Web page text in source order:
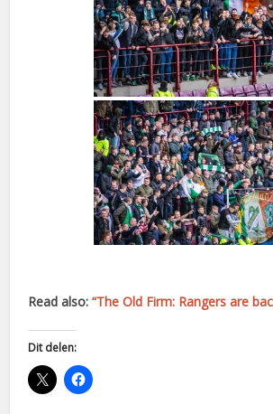
Read also:“The Old Firm: Rangers are
Dit delen: